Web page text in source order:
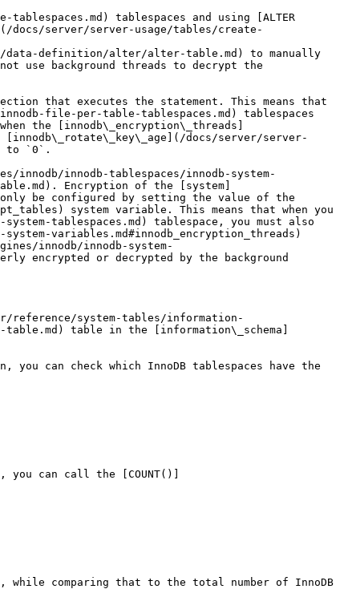
tablespaces and using [ALTER
docs/server/server-usage/tables/create-
data-definition/alter/alter-table.md) to manually
use background threads to decrypt the
that executes the statement. This means that
file-per-table-tablespaces.md) tablespaces
the [innodb\_encryption\_threads]
[innodb\_rotate\_key\_age](/docs/server/server-
to `0`.
innodb/innodb-tablespaces/innodb-system-
Encryption of the [system]
only be configured by setting the value of the
system variable. This means that when you
tablespaces.md) tablespace, you must also
variables.md#innodb_encryption_threads)
innodb/innodb-system-
encrypted or decrypted by the background
reference/system-tables/information-
table.md) table in the [information\_schema]
can check which InnoDB tablespaces have the
you can call the [COUNT()]
while comparing that to the total number of InnoDB